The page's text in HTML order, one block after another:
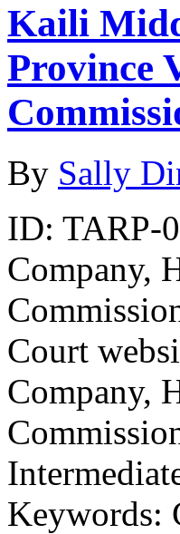
Kaili
Province
By Sally
ID: TARP-
Company,
Court
Company,
Keywords: